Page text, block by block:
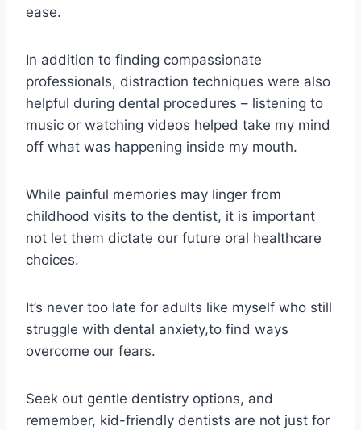
ease.
In addition to finding compassionate
professionals, distraction techniques were also
helpful during dental procedures – listening to
music or watching videos helped take my mind
off what was happening inside my mouth.
While painful memories may linger from
childhood visits to the dentist, it is important
not let them dictate our future oral healthcare
choices.
It’s never too late for adults like myself who still
struggle with dental anxiety,to find ways
overcome our fears.
Seek out gentle dentistry options, and
remember, kid-friendly dentists are not just for